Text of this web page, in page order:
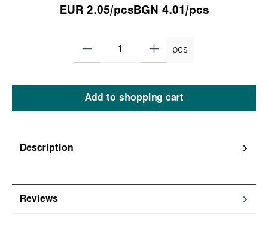
EUR 2.05/pcsBGN 4.01/pcs
pcs
Add to shopping cart
Description
Reviews